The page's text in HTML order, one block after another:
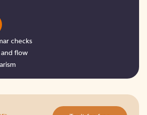
checks
and flow